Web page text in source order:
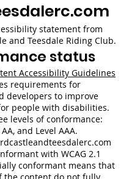
statement from
and Teesdale Riding Club.
status
Accessibility Guidelines
requirements for
developers to improve
people with disabilities.
levels of conformance:
and Level AAA.
with WCAG 2.1
conformant means that